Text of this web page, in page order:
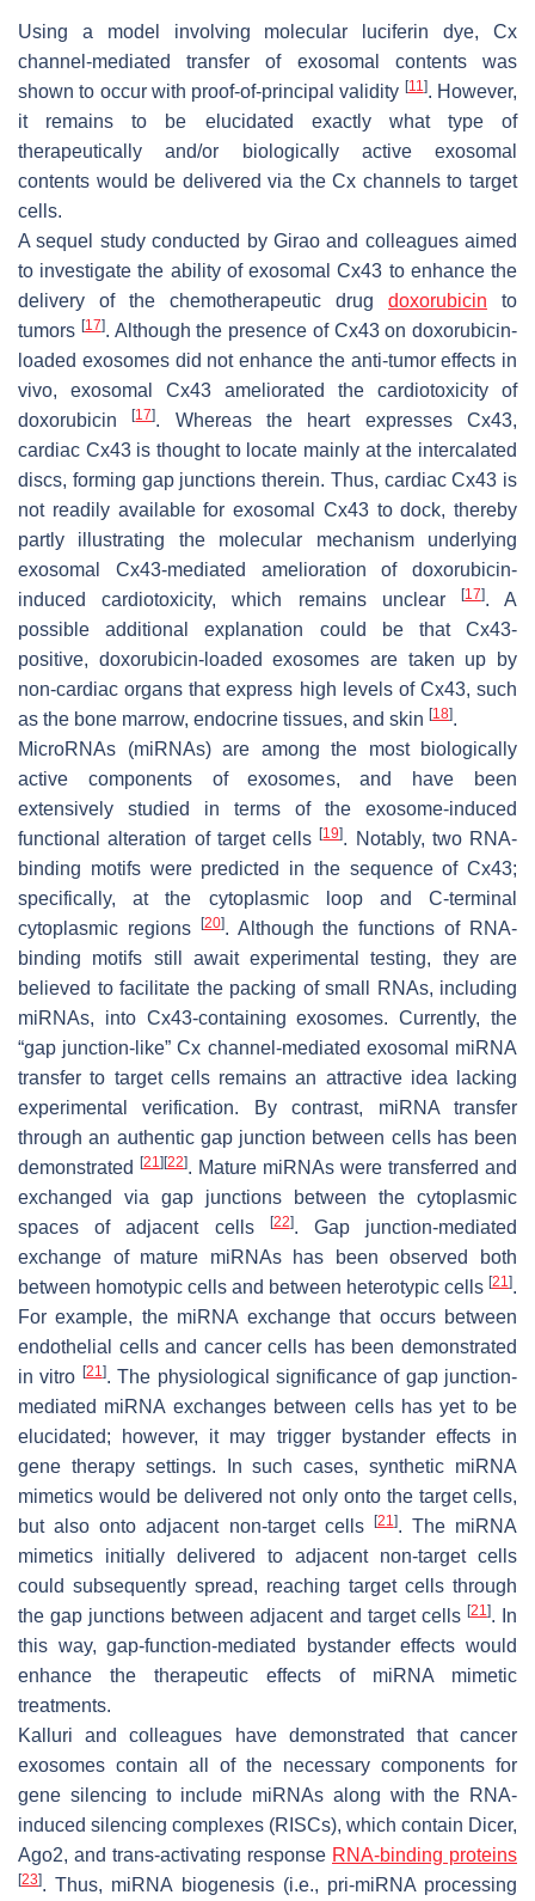
Using a model involving molecular luciferin dye, Cx
channel-mediated transfer of exosomal contents was
shown to occur with proof-of-principal validity [11]. However,
it remains to be elucidated exactly what type of
therapeutically and/or biologically active exosomal
contents would be delivered via the Cx channels to target
cells.
A sequel study conducted by Girao and colleagues aimed
to investigate the ability of exosomal Cx43 to enhance the
delivery of the chemotherapeutic drug doxorubicin to
tumors [17]. Although the presence of Cx43 on doxorubicin-
loaded exosomes did not enhance the anti-tumor effects in
vivo, exosomal Cx43 ameliorated the cardiotoxicity of
doxorubicin[17]. Whereas the heart expresses Cx43,
cardiac Cx43 is thought to locate mainly at the intercalated
discs, forming gap junctions therein. Thus, cardiac Cx43 is
not readily available for exosomal Cx43 to dock, thereby
partly illustrating the molecular mechanism underlying
exosomal Cx43-mediated amelioration of doxorubicin-
induced cardiotoxicity, which remains unclear
[17]. A
possible additional explanation could be that Cx43-
positive, doxorubicin-loaded exosomes are taken up by
non-cardiac organs that express high levels of Cx43, such
as the bone marrow, endocrine tissues, and skin [18].
MicroRNAs (miRNAs) are among the most biologically
active components of exosomes, and have been
extensively studied in terms of the exosome-induced
functional alteration of target cells[19]. Notably, two RNA-
binding motifs were predicted in the sequence of Cx43;
specifically, at the cytoplasmic loop and C-terminal
cytoplasmic regions
[20]. Although the functions of RNA-
binding motifs still await experimental testing, they are
believed to facilitate the packing of small RNAs, including
miRNAs, into Cx43-containing exosomes. Currently, the
“gap junction-like” Cx channel-mediated exosomal miRNA
transfer to target cells remains an attractive idea lacking
experimental verification. By contrast, miRNA transfer
through an authentic gap junction between cells has been
demonstrated
[21] [22]. Mature miRNAs were transferred and
exchanged via gap junctions between the cytoplasmic
spaces of adjacent cells
[22]. Gap junction-mediated
exchange of mature miRNAs has been observed both
between homotypic cells and between heterotypic cells [21].
For example, the miRNA exchange that occurs between
endothelial cells and cancer cells has been demonstrated
in vitro [21]. The physiological significance of gap junction-
mediated miRNA exchanges between cells has yet to be
elucidated; however, it may trigger bystander effects in
gene therapy settings. In such cases, synthetic miRNA
mimetics would be delivered not only onto the target cells,
but also onto adjacent non-target cells
[21]. The miRNA
mimetics initially delivered to adjacent non-target cells
could subsequently spread, reaching target cells through
the gap junctions between adjacent and target cells [21]. In
this way, gap-function-mediated bystander effects would
enhance the therapeutic effects of miRNA mimetic
treatments.
Kalluri and colleagues have demonstrated that cancer
exosomes contain all of the necessary components for
gene silencing to include miRNAs along with the RNA-
induced silencing complexes (RISCs), which contain Dicer,
Ago2, and trans-activating response RNA-binding proteins
[23]. Thus, miRNA biogenesis (i.e., pri-miRNA processing